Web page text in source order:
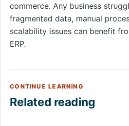
commerce. Any business
fragmented data, manual
scalability issues can benefit
ERP.
CONTINUE LEARNING
Related reading